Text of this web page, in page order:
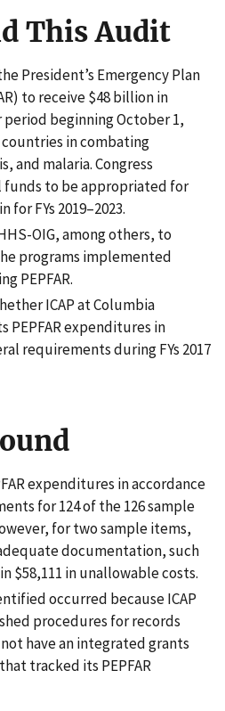
This Audit
President’s Emergency Plan
to receive $48 billion in
beginning October 1,
countries in combating
and malaria. Congress
to be appropriated for
for FYs 2019–2023.
OIG, among others, to
programs implemented
PEPFAR.
ICAP at Columbia
PEPFAR expenditures in
requirements during FYs 2017
expenditures in accordance
for 124 of the 126 sample
for two sample items,
documentation, such
$58,111 in unallowable costs.
occurred because ICAP
procedures for records
have an integrated grants
tracked its PEPFAR